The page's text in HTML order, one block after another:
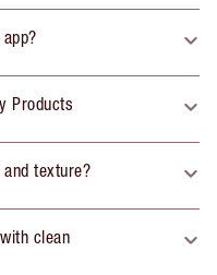
Products
texture?
clean